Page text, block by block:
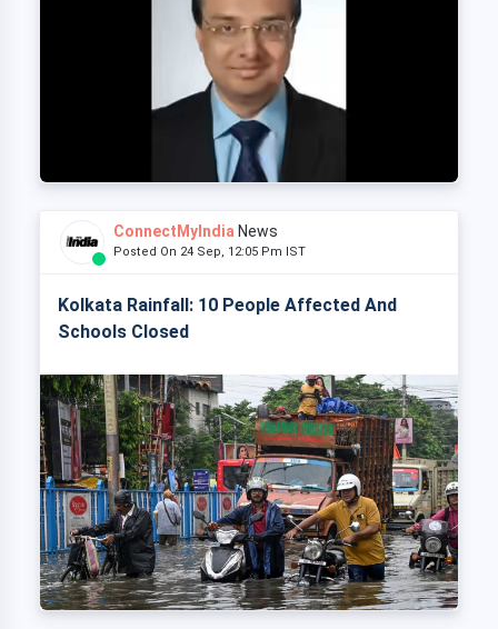
ConnectMyIndia News
Posted On 24 Sep, 12:05 Pm IST
Kolkata Rainfall: 10 People Affected And
Schools Closed